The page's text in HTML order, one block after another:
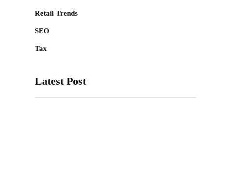
Retail Trends
SEO
Tax
Latest Post